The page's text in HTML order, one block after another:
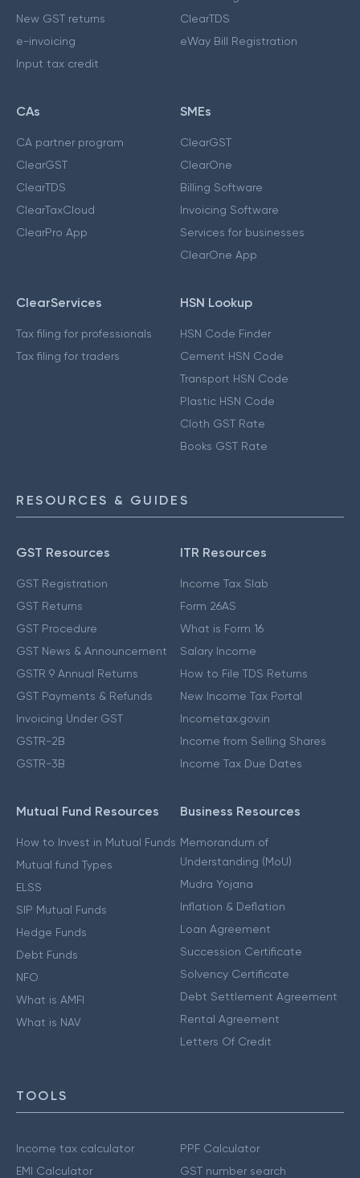
New GST returns
e-invoicing
Input tax credit
ClearTDS
eWay Bill Registration
CAs
CA partner program
ClearGST
ClearTDS
ClearTaxCloud
ClearPro App
SMEs
ClearGST
ClearOne
Billing Software
Invoicing Software
Services for businesses
ClearOne App
ClearServices
Tax filing for professionals
Tax filing for traders
HSN Lookup
HSN Code Finder
Cement HSN Code
Transport HSN Code
Plastic HSN Code
Cloth GST Rate
Books GST Rate
RESOURCES & GUIDES
GST Resources
GST Registration
GST Returns
GST Procedure
GST News & Announcement
GSTR 9 Annual Returns
GST Payments & Refunds
Invoicing Under GST
GSTR-2B
GSTR-3B
ITR Resources
Income Tax Slab
Form 26AS
What is Form 16
Salary Income
How to File TDS Returns
New Income Tax Portal
Incometax.gov.in
Income from Selling Shares
Income Tax Due Dates
Mutual Fund Resources
How to Invest in Mutual Funds
Mutual fund Types
ELSS
SIP Mutual Funds
Hedge Funds
Debt Funds
NFO
What is AMFI
What is NAV
Business Resources
Memorandum of
Understanding (MoU)
Mudra Yojana
Inflation & Deflation
Loan Agreement
Succession Certificate
Solvency Certificate
Debt Settlement Agreement
Rental Agreement
Letters Of Credit
TOOLS
Income tax calculator
EMI Calculator
PPF Calculator
GST number search